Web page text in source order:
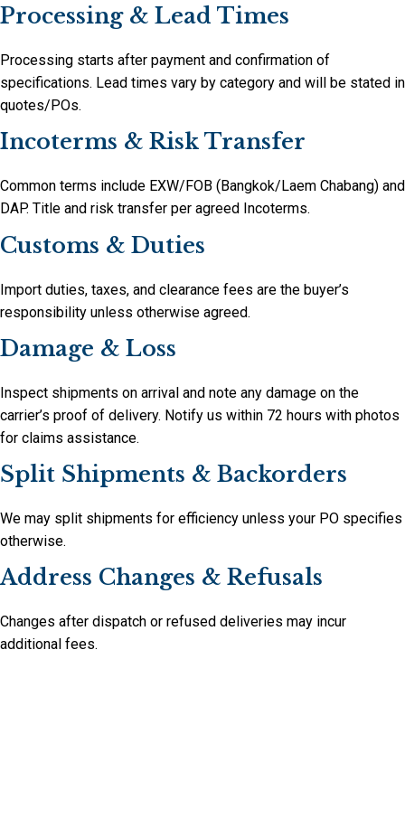
Processing & Lead Times
Processing starts after payment and confirmation of
specifications. Lead times vary by category and will be stated in
quotes/POs.
Incoterms & Risk Transfer
Common terms include EXW/FOB (Bangkok/Laem Chabang) and
DAP. Title and risk transfer per agreed Incoterms.
Customs & Duties
Import duties, taxes, and clearance fees are the buyer’s
responsibility unless otherwise agreed.
Damage & Loss
Inspect shipments on arrival and note any damage on the
carrier’s proof of delivery. Notify us within 72 hours with photos
for claims assistance.
Split Shipments & Backorders
We may split shipments for efficiency unless your PO specifies
otherwise.
Address Changes & Refusals
Changes after dispatch or refused deliveries may incur
additional fees.